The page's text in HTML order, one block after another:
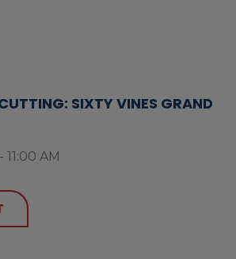
SIXTY VINES GRAND
AM